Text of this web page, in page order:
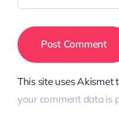
This site uses Akismet
your comment data is